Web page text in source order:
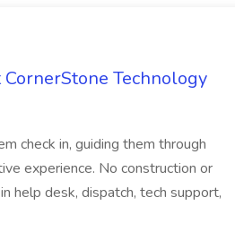
Technology
check in, guiding them through
experience. No construction or
help desk, dispatch, tech support,